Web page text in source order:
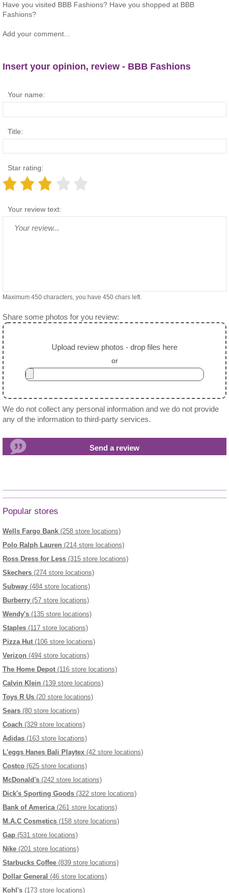
Have you visited BBB Fashions? Have you shopped at BBB
Fashions?
Add your comment...
Insert your opinion, review - BBB Fashions
Your name:
Title:
Star rating:
Your review text:
Maximum 450 characters, you have 450 chars left.
Share some photos for you review:
Upload review photos - drop files here
or
We do not collect any personal information and we do not provide
any of the information to third-party services.
Popular stores
Wells Fargo Bank (258 store locations)
Polo Ralph Lauren (214 store locations)
Ross Dress for Less (315 store locations)
Skechers (274 store locations)
Subway (484 store locations)
Burberry (57 store locations)
Wendy's (135 store locations)
Staples (117 store locations)
Pizza Hut (106 store locations)
Verizon (494 store locations)
The Home Depot (116 store locations)
Calvin Klein (139 store locations)
Toys R Us (20 store locations)
Sears (80 store locations)
Coach (329 store locations)
Adidas (163 store locations)
L'eggs Hanes Bali Playtex (42 store locations)
Costco (625 store locations)
McDonald's (242 store locations)
Dick's Sporting Goods (322 store locations)
Bank of America (261 store locations)
M.A.C Cosmetics (158 store locations)
Gap (531 store locations)
Nike (201 store locations)
Starbucks Coffee (839 store locations)
Dollar General (46 store locations)
Kohl's (173 store locations)